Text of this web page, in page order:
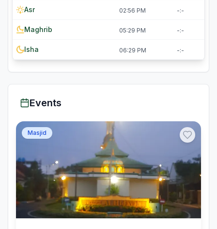
Asr 02:56 PM -:-
Maghrib 05:29 PM -:-
Isha 06:29 PM -:-
Events
Masjid